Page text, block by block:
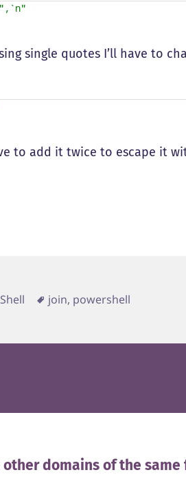
",`n"
single quotes I’ll have to
to add it twice to escape it
Tags
join, powershell
domains of the same